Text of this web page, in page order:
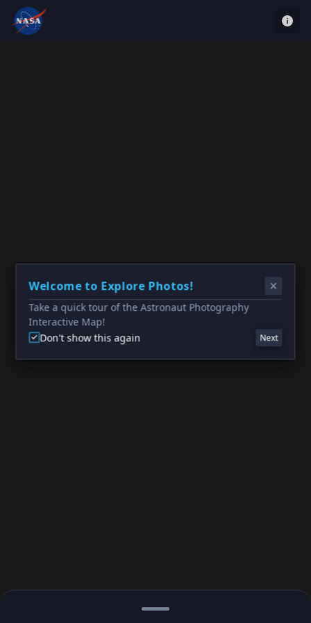
Welcome to Explore Photos!
Take a quick tour of the Astronaut Photography
Interactive Map!
Don't show this again
Next